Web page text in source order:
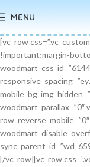
MENU
[vc_row css=”.vc_custom_1631898306199{margin-top: -40px !important;margin-bottom: 30px !important;}” wd_z_index=”no” woodmart_css_id=”6144cac09f15c” responsive_spacing=”eyJwYXJhbV90eXBlIjoid29vZG1hcnRfcmVzcG9uc2l2ZV9zcGFjaW5nIiwic2VsZWN0b3JfaWQiOiI2MTQ0Y2FjMDlmMTVjIiwic2hvcnRjb2RlIjoidmNfcm93IiwiZGF0YSI6eyJ0YWJsZXQiOnt9LCJtb2JpbGUiOnt9fX0=” mobile_bg_img_hidden=”no” tablet_bg_img_hidden=”no” woodmart_parallax=”0″ woodmart_gradient_switch=”no” row_reverse_mobile=”0″ row_reverse_tablet=”0″ woodmart_disable_overflow=”0″][vc_column][woodmart_slider sync_parent_id=”wd_659422af8365b” slider=”toys-slider”][/vc_column][/vc_row][vc_row css=”.vc_custom_1628259466044{margin-bottom: 80px !important;}” woodmart_css_id=”610d445d1e4c2″ responsive_spacing=”eyJwYXJhbV90eXBlIjoid29vZG1hcnRfcmVzcG9uc2l2ZV9zcGFjaW5nIiwic2VsZWN0b3JfaWQiOiI2MTBkNDQ1ZDFlNGMyIiwic2hvcnRjb2RlIjoidmNfcm93IiwiZGF0YSI6eyJ0YWJsZXQiOnt9LCJtb2JpbGUiOnsibWFyZ2luLWJvdHRvbSI6IjcwIn19fQ==” mobile_bg_img_hidden=”no” tablet_bg_img_hidden=”no” woodmart_parallax=”0″ woodmart_gradient_switch=”no” row_reverse_mobile=”0″ row_reverse_tablet=”0″ woodmart_disable_overflow=”0″][vc_column][banners_carousel slides_per_view_tabs=”tablet” slider_spacing=”30″ sync_parent_id=”wd_659422af5d4a4″ hide_pagination_control=”yes” woodmart_css_id=”65942eba1dfa0″ responsive_spacing=”eyJwYXJhbV90eXBlIjoid29vZG1hcnRfcmVzcG9uc2l2ZV9zcGFjaW5nIiwic2VsZWN0b3JfaWQiOiI2NTk0MmViYTFkZmEwIiwic2hvcnRjb2RlIjoiYmFubmVyc19jYXJvdXNlbCIsImRhdGEiOnsidGFibGV0Ijp7fSwibW9iaWxlIjp7fX19″ slides_per_view=”3″ slides_per_view_tablet=”2″ slides_per_view_mobile=”0″ center_mode=”no” wrap=”no” autoheight=”no” autoplay=”no” scroll_carousel_init=”no” disable_overflow_carousel=”no” hide_prev_next_buttons=”no” hide_pagination_control_tablet=”yes” hide_pagination_control_mobile=”yes” dynamic_pagination_control=”no” hide_scrollbar=”yes” hide_scrollbar_tablet=”yes” hide_scrollbar_mobile=”yes”][promo_banner image=”9467″ rounding_size=”” font_weight=”400″ subtitle_color=”primary” subtitle_style=”background” content_text_size=”medium” btn_position=”static” btn_style=”link” btn_size=”small” btn_color=”white” vertical_alignment=”middle” content_width=”60″ img_size=”full” link=”url:%23|||” title=”Healthy Pet Meals” btn_text=”Read more” subtitle=”Food” woodmart_css_id=”681483676459a” custom_title_size=”eyJwYXJhbV90eXBlIjoid29vZG1hcnRfcmVzcG9uc2l2ZV9zaXplIiwiY3NzX2FyZ3MiOnsiZm9udC1zaXplIjpbIiAuYmFubmVyLXRpdGxlIl19LCJzZWxlY3Rvcl9pZCI6IjY4MTQ4MzY3NjQ1OWEiLCJkYXRhIjp7ImRlc2t0b3AiOiIzNHB4IiwidGFibGV0IjoiMzJweCIsIm1vYmlsZSI6IjI2cHgifX0=” hide_btn_tablet=”no” hide_btn_mobile=”no” increase_spaces=”no” wd_hide_on_desktop=”no” wd_hide_on_tablet_landscape=”no” wd_hide_on_tablet=”no” wd_hide_on_mobile=”no” custom_height=”yes” new_height=”eyJkZXZpY2VzIjp7ImRlc2t0b3AiOnsidW5pdCI6InB4IiwidmFsdWUiOiIyMjAifSwidGFibGV0Ijp7InVuaXQiOiJweCIsInZhbHVlIjoiIn0sIm1vYmlsZSI6eyJ1bml0IjoicHgiLCJ2YWx1ZSI6IiJ9fX0=” hide_countdown_on_finish=”no” responsive_spacing=”eyJwYXJhbV90eXBlIjoid29vZG1hcnRfcmVzcG9uc2l2ZV9zcGFjaW5nIiwic2VsZWN0b3JfaWQiOiI2ODE0ODM2NzY0NTlhIiwic2hvcnRjb2RlIjoicHJvbW9fYmFubmVyIiwiZGF0YSI6eyJ0YWJsZXQiOnt9LCJtb2JpbGUiOnt9fX0=” custom_title_color=”eyJwYXJhbV90eXBlIjoid29vZG1hcnRfY29sb3JwaWNrZXIiLCJjc3NfYXJncyI6eyJjb2xvciI6WyIgLmJhbm5lci10aXRsZSJdfSwic2VsZWN0b3JfaWQiOiI2ODE0ODM2NzY0NTlhIiwiZGF0YSI6eyJkZXNrdG9wIjoiI2ZmZmZmZiJ9fQ==”][/promo_banner][promo_banner image=”9469″ rounding_size=”” font_weight=”400″ subtitle_color=”primary” subtitle_style=”background” content_text_size=”medium” btn_position=”static” btn_style=”link” btn_size=”small” btn_color=”white” vertical_alignment=”middle” content_width=”60″ img_size=”full” link=”url:%23|||” title=”Collars & Leashes” btn_text=”Read more” subtitle=”Accessories” woodmart_css_id=”6814844983e1d”